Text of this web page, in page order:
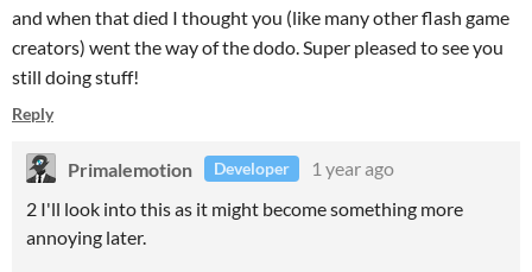
and when that died I thought you (like many other flash game
creators) went the way of the dodo. Super pleased to see you
still doing stuff!
Reply
Primalemotion Developer
1 year ago
2 I'll look into this as it might become something more
annoying later.